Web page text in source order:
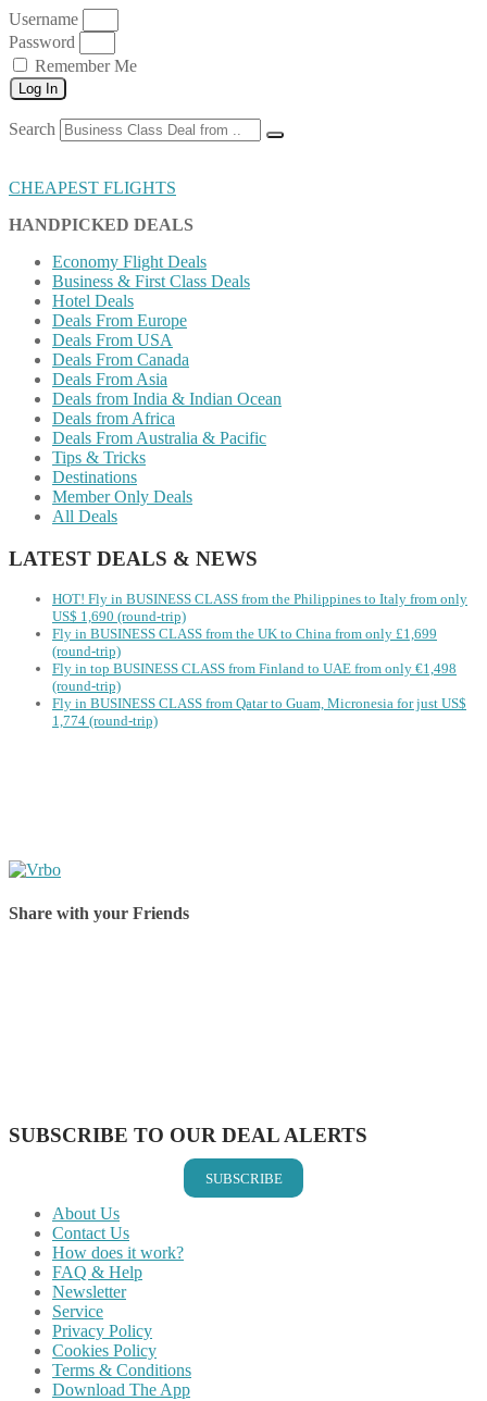
Username
Password
Remember Me
Log In
Search
CHEAPEST FLIGHTS
HANDPICKED DEALS
Economy Flight Deals
Business & First Class Deals
Hotel Deals
Deals From Europe
Deals From USA
Deals From Canada
Deals From Asia
Deals from India & Indian Ocean
Deals from Africa
Deals From Australia & Pacific
Tips & Tricks
Destinations
Member Only Deals
All Deals
LATEST DEALS & NEWS
HOT! Fly in BUSINESS CLASS from the Philippines to Italy from only
US$ 1,690 (round-trip)
Fly in BUSINESS CLASS from the UK to China from only £1,699
(round-trip)
Fly in top BUSINESS CLASS from Finland to UAE from only €1,498
(round-trip)
Fly in BUSINESS CLASS from Qatar to Guam, Micronesia for just US$
1,774 (round-trip)
Share with your Friends
SUBSCRIBE TO OUR DEAL ALERTS
SUBSCRIBE
About Us
Contact Us
How does it work?
FAQ & Help
Newsletter
Service
Privacy Policy
Cookies Policy
Terms & Conditions
Download The App